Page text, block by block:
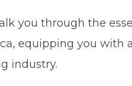
you through the
equipping you with
industry.